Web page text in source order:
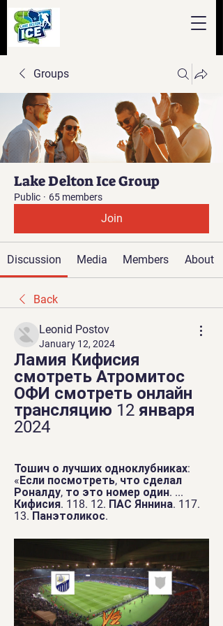
Groups
Lake Delton Ice Group
Public · 65 members
Join
Discussion Media Members About
Back
Leonid Postov
January 12, 2024
Ламия Кифисия
смотреть Атромитос
ОФИ смотреть онлайн
трансляцию 12 января
2024
Тошич о лучших одноклубниках:
«Если посмотреть, что сделал
Роналду, то это номер один. ...
Кифисия. 118. 12. ПАС Яннина. 117.
13. Панэтоликос.